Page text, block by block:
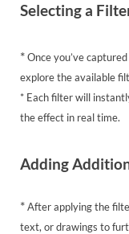
Selecting a
*Once you’ve
explore the available
* Each filter will
the effect in real time.
Adding
*After applying the
text, or drawings to